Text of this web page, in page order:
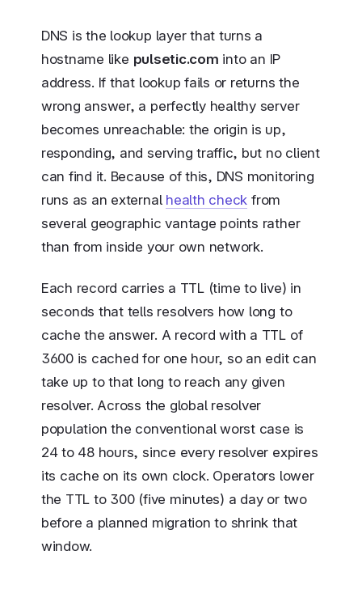
DNS is the lookup layer that turns a
hostname like pulsetic.com into an IP
address. If that lookup fails or returns the
wrong answer, a perfectly healthy server
becomes unreachable: the origin is up,
responding, and serving traffic, but no client
can find it. Because of this, DNS monitoring
runs as an external health check from
several geographic vantage points rather
than from inside your own network.
Each record carries a TTL (time to live) in
seconds that tells resolvers how long to
cache the answer. A record with a TTL of
3600 is cached for one hour, so an edit can
take up to that long to reach any given
resolver. Across the global resolver
population the conventional worst case is
24 to 48 hours, since every resolver expires
its cache on its own clock. Operators lower
the TTL to 300 (five minutes) a day or two
before a planned migration to shrink that
window.